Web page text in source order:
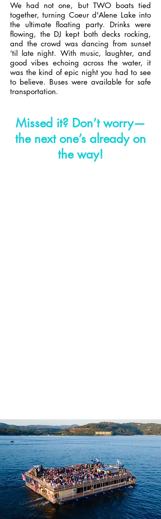
We had not one, but TWO boats tied
together, turning Coeur d'Alene Lake into
the ultimate floating party. Drinks were
flowing, the DJ kept both decks rocking,
and the crowd was dancing from sunset
‘til late night. With music, laughter, and
good vibes echoing across the water, it
was the kind of epic night you had to see
to believe. Buses were available for safe
transportation.
Missed it? Don’t worry—
the next one’s already on
the way!